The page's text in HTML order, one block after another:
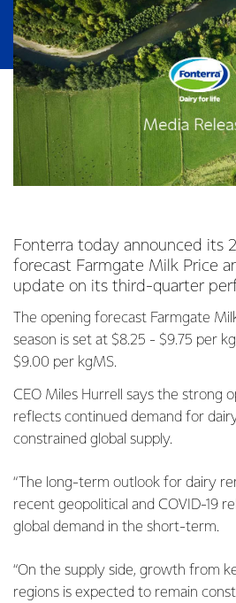
Fonterra today announced its
forecast Farmgate Milk Price
update on its third-quarter
The opening forecast Farmgate
season is set at $8.25 - $9.75 per
$9.00 per kgMS.
CEO Miles Hurrell says the strong
reflects continued demand for
constrained global supply.
“The long-term outlook for dairy
recent geopolitical and COVID-19
global demand in the short-term.
“On the supply side, growth from
regions is expected to remain